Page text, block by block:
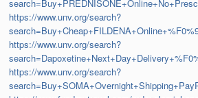
https://www.unv.org/search?
https://www.unv.org/search?
https://www.unv.org/search?